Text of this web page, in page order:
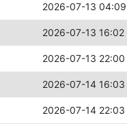
2026-07-13 04:09
2026-07-13 16:02
2026-07-13 22:00
2026-07-14 16:03
2026-07-14 22:03